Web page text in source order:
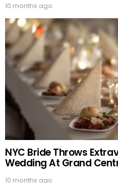
10 months ago
NYC Bride Throws
Wedding At Grand
10 months ago